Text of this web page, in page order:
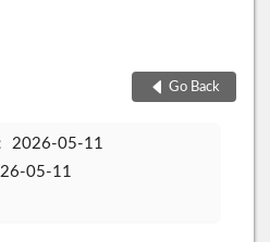
Go Back
2026-05-11
05-11